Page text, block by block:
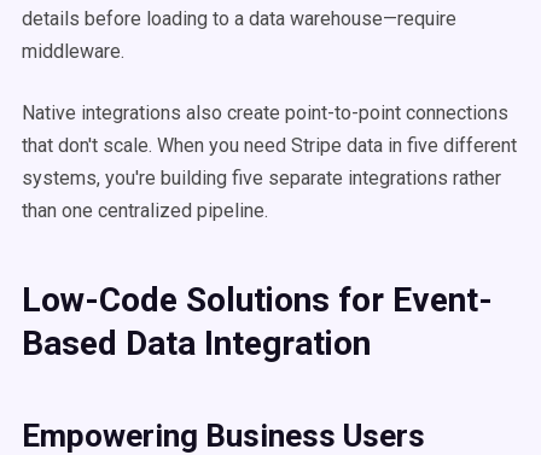
details before loading to a data warehouse—require
middleware.
Native integrations also create point-to-point connections
that don't scale. When you need Stripe data in five different
systems, you're building five separate integrations rather
than one centralized pipeline.
Low-Code Solutions for Event-
Based Data Integration
Empowering Business Users